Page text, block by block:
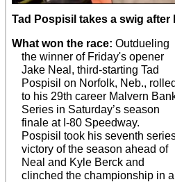
Tad Pospisil takes a swig
What won the race: Outdueling
the winner of Friday's opener
Jake Neal, third-starting Tad
Pospisil on Norfolk, Neb.,
to his 29th career Malvern
Series in Saturday’s season
finale at I-80 Speedway.
Pospisil took his seventh
victory of the season ahead of
Neal and Kyle Berck and
clinched the championship in a